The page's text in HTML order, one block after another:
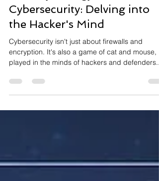
The Psychology of
Cybersecurity: Delving into
the Hacker's Mind
Cybersecurity isn't just about firewalls and
played in the minds of hackers and defenders....